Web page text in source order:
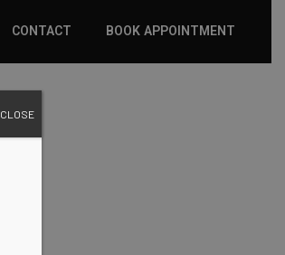
CONTACT BOOK APPOINTMENT
CLOSE